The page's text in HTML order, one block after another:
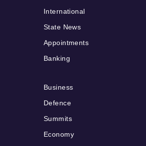
International
State News
Appointments
Banking
Business
Defence
Summits
Economy